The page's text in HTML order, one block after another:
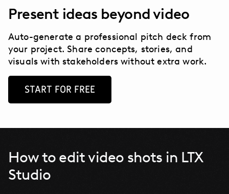
Present ideas beyond video
Auto-generate a professional pitch deck from
your project. Share concepts, stories, and
visuals with stakeholders without extra work.
START FOR FREE
How to edit video shots in LTX
Studio